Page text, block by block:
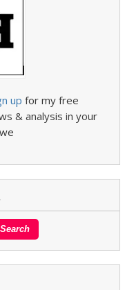
up for my free
& analysis in your